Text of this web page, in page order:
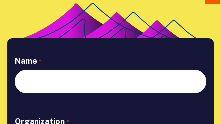
Name *
Organization *